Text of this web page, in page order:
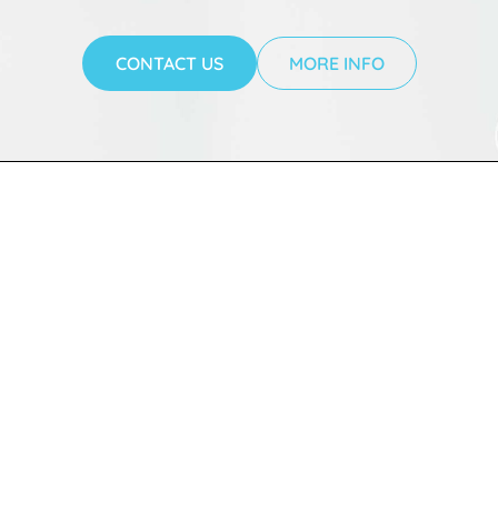
CONTACT US MORE INFO